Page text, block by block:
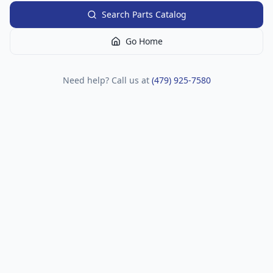
Search Parts Catalog
Go Home
Need help? Call us at (479) 925-7580